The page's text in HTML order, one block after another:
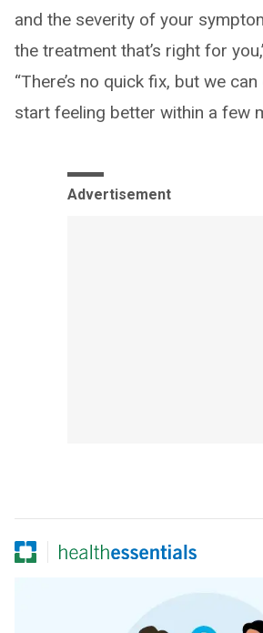
and the severity of your
the treatment that’s right for
“There’s no quick fix, but we
start feeling better within a few
Advertisement